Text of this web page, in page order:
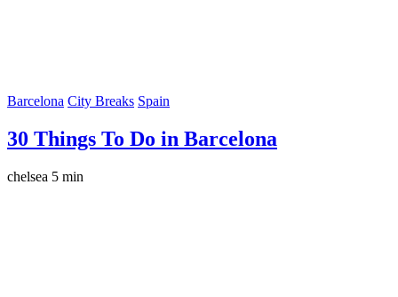
Barcelona City Breaks Spain
30 Things To Do in Barcelona
chelsea 5 min